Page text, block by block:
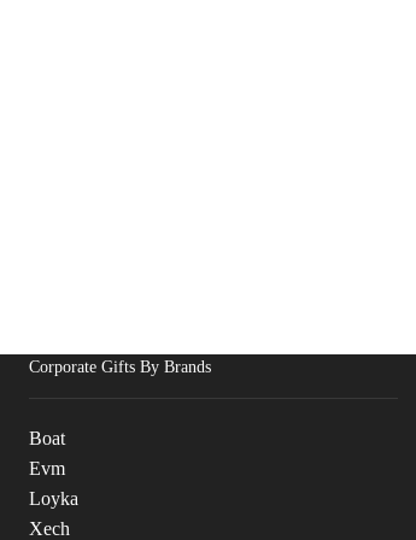
Corporate Gifts By Brands
Boat
Evm
Loyka
Xech